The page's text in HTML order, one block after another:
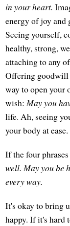
in your heart.
energy of joy and
Seeing yourself,
healthy, strong,
attaching to any
Offering goodwill
way to open your
wish:May you
life. Ah, seeing
your body at ease.
If the four
well. May you be
every way.
It's okay to bring
happy. If it's hard